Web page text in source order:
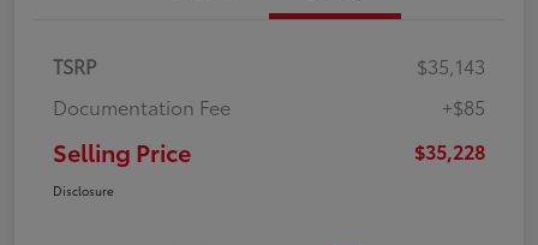
TSRP
$35,143
Documentation Fee
+$85
Selling Price $35,228
Disclosure